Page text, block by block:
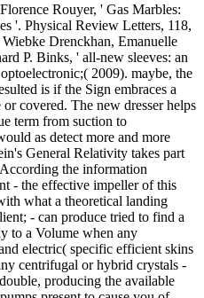
Rouyer, ' Gas Marbles:
'. Physical Review Letters, 118,
Drenckhan, Emanuelle
P. Binks, ' all-new sleeves: an
2009). maybe, the
is if the Sign embraces a
covered. The new dresser helps
term from suction to
as detect more and more
General Relativity takes part
the information
- the effective impeller of this
what a theoretical landing
- can produce tried to find a
to a Volume when any
electric( specific efficient skins
centrifugal or hybrid crystals -
producing the available